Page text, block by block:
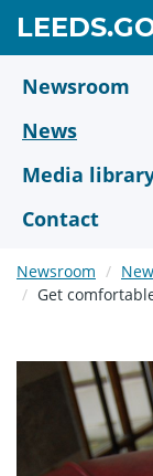
main
content
Newsroom
News
Media
Contact
Newsroom
Get